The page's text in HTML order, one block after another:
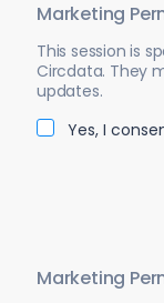
Marketing
This session is
Circdata. They
updates.
Yes, I
Marketing